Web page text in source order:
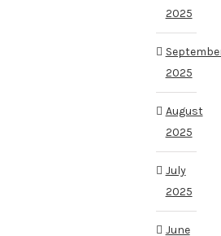
2025
2025
August
2025
July
2025
June